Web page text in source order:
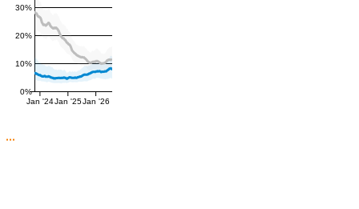
0%
10%
20%
30%
Jan '24Jan '25Jan '26